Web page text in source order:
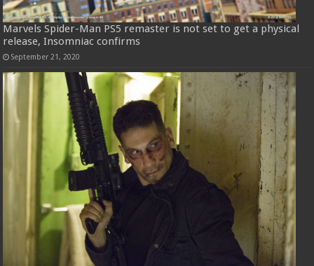
Marvels Spider-Man PS5 remaster is not set to get a physical
release, Insomniac confirms
September 21, 2020